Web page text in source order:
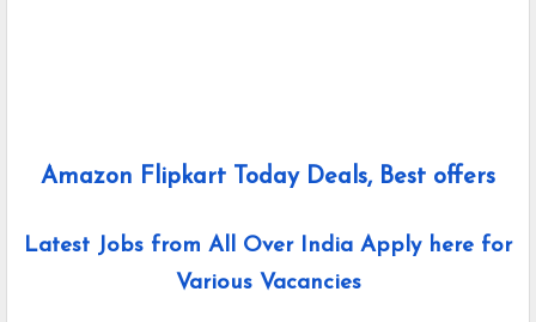
Amazon Flipkart Today Deals, Best offers
Latest Jobs from All Over India Apply here for
Various Vacancies